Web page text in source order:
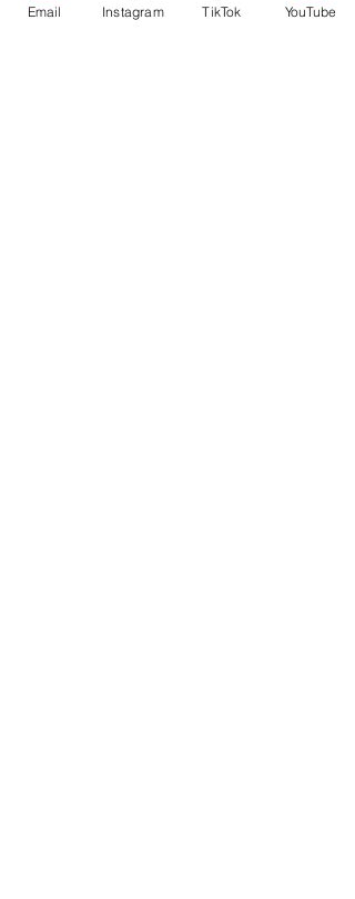
useful companion to change,
Email Instagram TikTok YouTube